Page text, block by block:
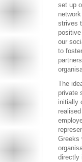
set up
strives
our
to
The
private
initially
Greeks
directly